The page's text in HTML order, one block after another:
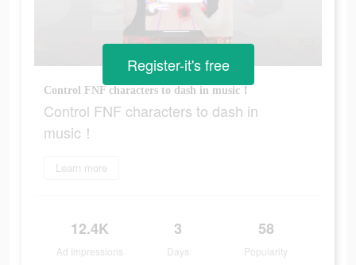
Control FNF characters to dash in music！
Control FNF characters to dash in
music！
Learn more
12.4K
Ad Impressions
3
Days
58
Popularity
Register-it's free